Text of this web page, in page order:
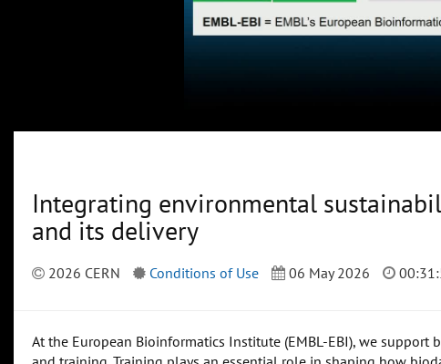
Integrating environmental
and its delivery
2026 CERN Conditions of Use 06 May 2026
At the European Bioinformatics Institute (EMBL-EBI), we support